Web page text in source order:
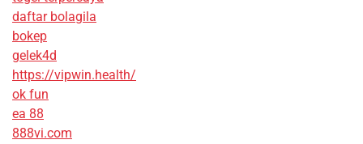
daftar bolagila
bokep
gelek4d
https://vipwin.health/
ok fun
ea 88
888vi.com